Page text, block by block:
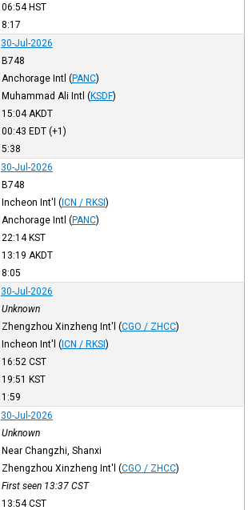
06:54HST
8:17
30-Jul-2026
B748
Anchorage Intl (PANC)
Muhammad Ali Intl (KSDF)
15:04 AKDT
00:43 EDT(+1)
5:38
30-Jul-2026
B748
Incheon Int'l (ICN / RKSI)
Anchorage Intl (PANC)
22:14KST
13:19 AKDT
8:05
30-Jul-2026
Unknown
Zhengzhou Xinzheng Int'l (CGO / ZHCC)
Incheon Int'l (ICN / RKSI)
16:52 CST
19:51 KST
1:59
30-Jul-2026
Unknown
Near Changzhi, Shanxi
Zhengzhou Xinzheng Int'l (CGO / ZHCC)
First seen 13:37 CST
13:54CST